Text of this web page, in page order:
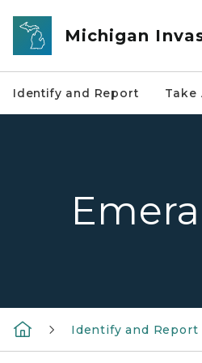
Skip to main content
Michigan
Identify and Report Take
Identify and Report